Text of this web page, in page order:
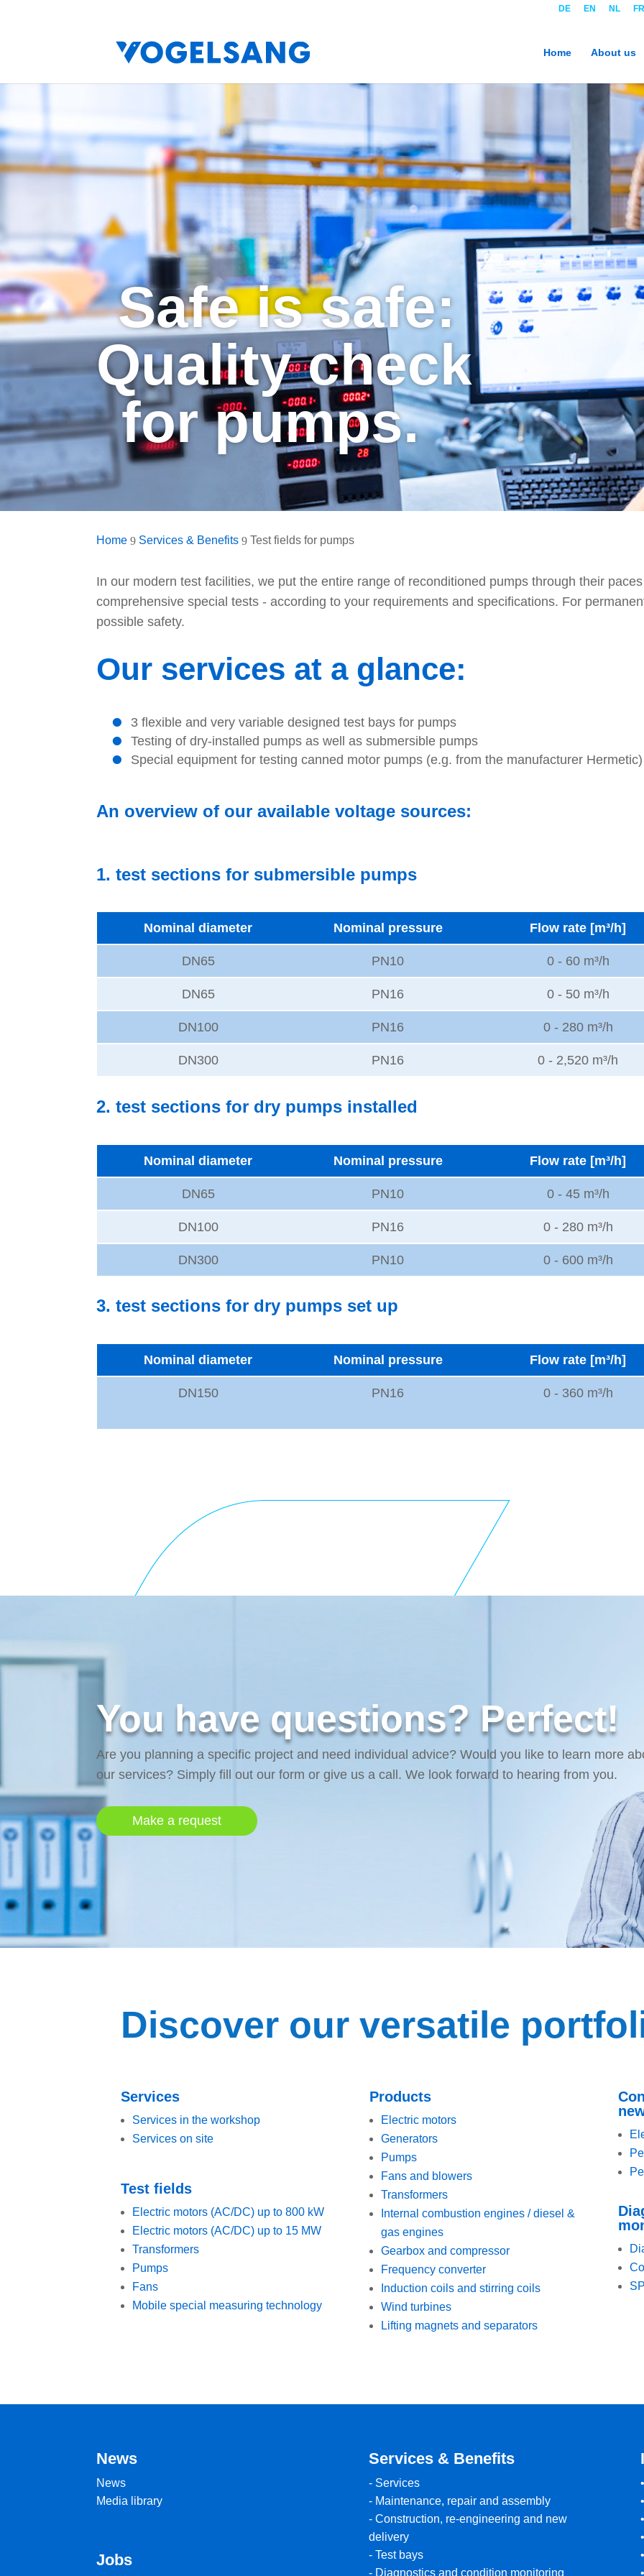
DE EN NL FR
Home About us
Safe is safe:
Quality check
for pumps.
Home 9 Services & Benefits9 Test fields for pumps
In our modern test facilities, we put the entire range of reconditioned pumps through their
comprehensive special tests - according to your requirements and specifications. For
possible safety.
Our services at a glance:
3 flexible and very variable designed test bays for pumps
Testing of dry-installed pumps as well as submersible pumps
Special equipment for testing canned motor pumps (e.g. from the manufacturer Hermetic)
An overview of our available voltage sources:
1. test sections for submersible pumps
Nominal diameter Nominal pressure Flow rate [m³/h]
DN65 PN10 0 - 60 m³/h
DN65 PN16 0 - 50 m³/h
DN100 PN16 0 - 280 m³/h
DN300 PN16 0 - 2,520 m³/h
2. test sections for dry pumps installed
Nominal diameter Nominal pressure Flow rate [m³/h]
DN65 PN10 0 - 45 m³/h
DN100 PN16 0 - 280 m³/h
DN300 PN10 0 - 600 m³/h
3. test sections for dry pumps set up
Nominal diameter Nominal pressure Flow rate [m³/h]
DN150 PN16 0 - 360 m³/h
You have questions? Perfect!
Are you planning a specific project and need individual advice? Would you like to learn more
our services? Simply fill out our form or give us a call. We look forward to hearing from you.
Make a request
Discover our versatile
Services
Services in the workshop
Services on site
Test fields
Electric motors (AC/DC) up to 800 kW
Electric motors (AC/DC) up to 15 MW
Transformers
Pumps
Fans
Mobile special measuring technology
Products
Electric motors
Generators
Pumps
Fans and blowers
Transformers
Internal combustion engines / diesel &
gas engines
Gearbox and compressor
Frequency converter
Induction coils and stirring coils
Wind turbines
Lifting magnets and separators
News
News
Media library
Jobs
Services & Benefits
- Services
- Maintenance, repair and assembly
- Construction, re-engineering and new
delivery
- Test bays
- Diagnostics and condition monitoring